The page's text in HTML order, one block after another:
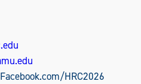
HRC2026